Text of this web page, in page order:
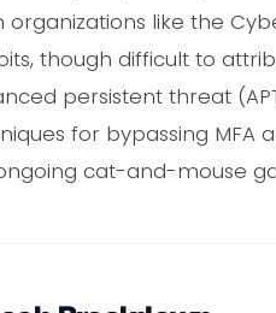
organizations like the
though difficult to
persistent threat
for bypassing MFA
cat-and-mouse